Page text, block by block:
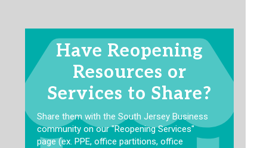
Have Reopening
Resources or
Services to Share?
Share them with the South Jersey Business
community on our "Reopening Services"
page (ex. PPE, office partitions, office